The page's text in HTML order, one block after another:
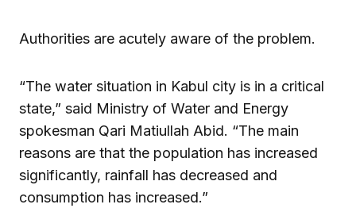
Authorities are acutely aware of the problem.
“The water situation in Kabul city is in a critical
state,” said Ministry of Water and Energy
spokesman Qari Matiullah Abid. “The main
reasons are that the population has increased
significantly, rainfall has decreased and
consumption has increased.”